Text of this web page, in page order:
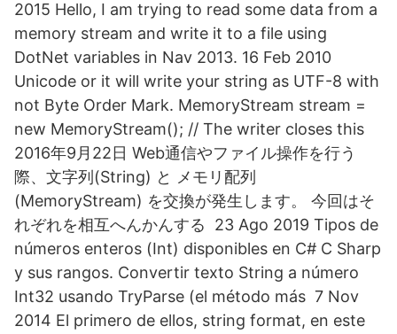
2015 Hello, I am trying to read some data from a
memory stream and write it to a file using
DotNet variables in Nav 2013. 16 Feb 2010
Unicode or it will write your string as UTF-8 with
not Byte Order Mark. MemoryStream stream =
new MemoryStream(); // The writer closes this
2016年9月22日 Web通信やファイル操作を行う
際、文字列(String) と メモリ配列
(MemoryStream) を交換が発生します。 今回はそ
れぞれを相互へんかんする 23 Ago 2019 Tipos de
números enteros (Int) disponibles en C# C Sharp
y sus rangos. Convertir texto String a número
Int32 usando TryParse (el método más 7 Nov
2014 El primero de ellos, string format, en este